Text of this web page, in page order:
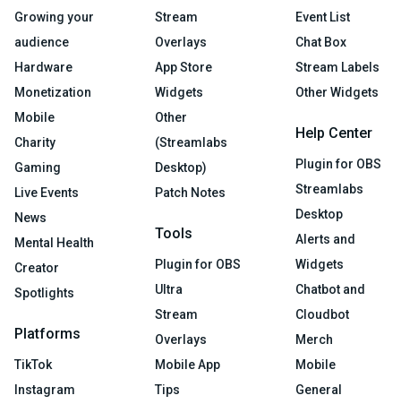
Growing your
audience
Hardware
Monetization
Mobile
Charity
Gaming
Live Events
News
Mental Health
Creator
Spotlights
Platforms
TikTok
Instagram
Stream
Overlays
App Store
Widgets
Other
(Streamlabs
Desktop)
Patch Notes
Tools
Plugin for OBS
Ultra
Stream
Overlays
Mobile App
Tips
Event List
Chat Box
Stream Labels
Other Widgets
Help Center
Plugin for OBS
Streamlabs
Desktop
Alerts and
Widgets
Chatbot and
Cloudbot
Merch
Mobile
General